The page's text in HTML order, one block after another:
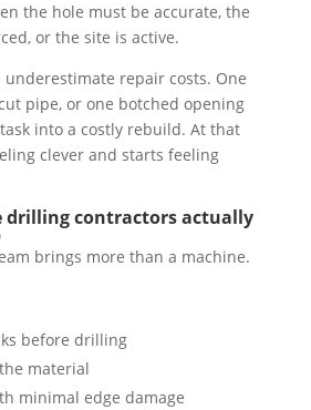
the hole must be accurate, the
or the site is active.
repair costs. One
pipe, or one botched opening
into a costly rebuild. At that
clever and starts feeling
drilling contractors actually
brings more than a machine.
before drilling
material
minimal edge damage